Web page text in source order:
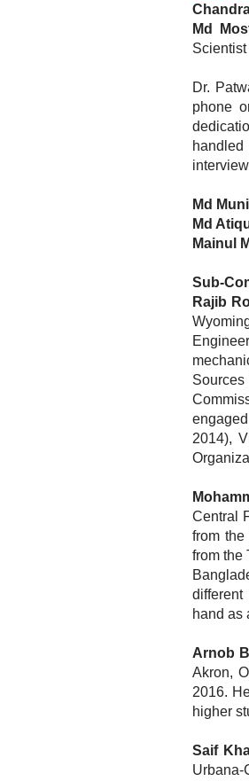
Md
Dr.
phone
Md
Md
Mainul
Sub-
Rajib
2014),
Central
from
from the
hand as
Arnob
Akron,
2016.
higher
Saif